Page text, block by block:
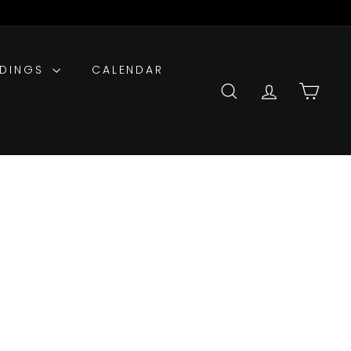
CALENDAR
SEARCHACCOUNT
CART